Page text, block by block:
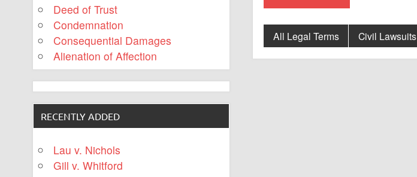
All Legal Terms Civil Lawsuits
Deed of Trust
Condemnation
Consequential Damages
Alienation of Affection
RECENTLY ADDED
Lau v. Nichols
Gill v. Whitford